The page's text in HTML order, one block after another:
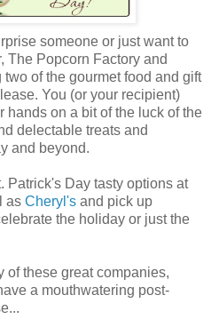
someone or just want to
The Popcorn Factory and
of the gourmet food and gift
You (or your recipient)
hands on a bit of the luck of the
delectable treats and
and beyond.
Patrick's Day tasty options at
as Cheryl's and pick up
the holiday or just the
of these great companies,
a mouthwatering post-